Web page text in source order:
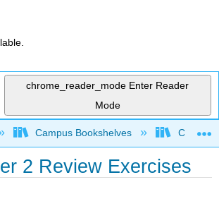
chrome_reader_mode Enter Reader
Mode
global hierarchy
Campus Bookshelves
2 Review Exercises